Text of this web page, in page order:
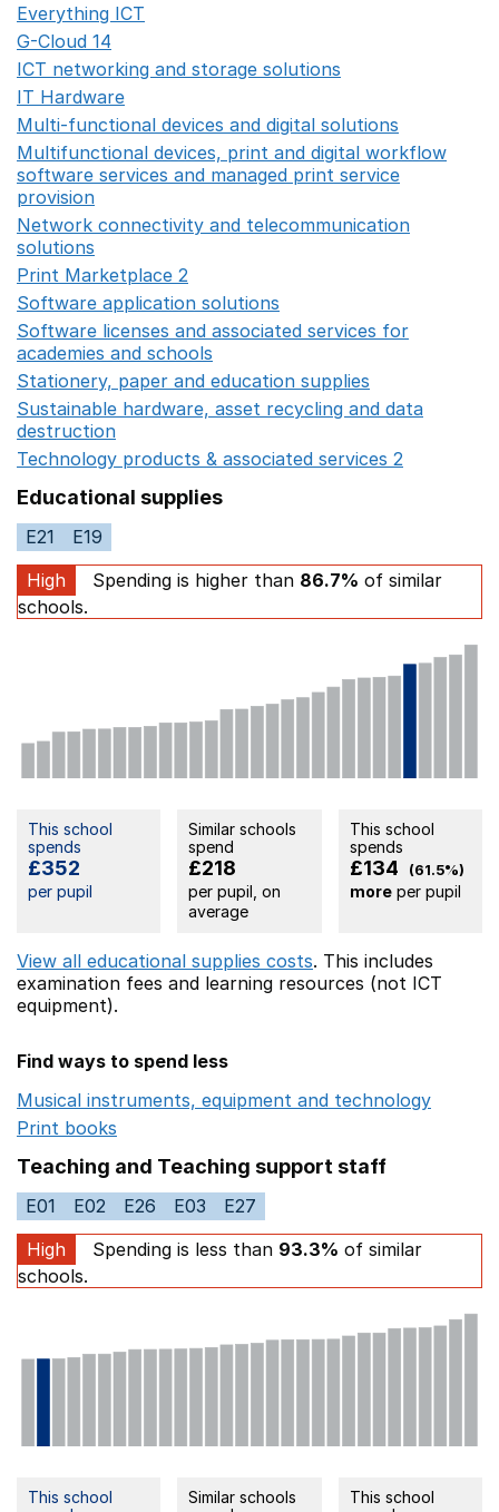
Everything ICT
G-Cloud 14
ICT networking and storage solutions
IT Hardware
Multi-functional devices and digital solutions
Multifunctional devices, print and digital workflow
software services and managed print service
provision
Network connectivity and telecommunication
solutions
Print Marketplace 2
Software application solutions
Software licenses and associated services for
academies and schools
Stationery, paper and education supplies
Sustainable hardware, asset recycling and data
destruction
Technology products & associated services 2
Educational supplies
E21
E19
High
Spending is higher than 86.7% of similar
schools.
This school
spends
£352
per pupil
Similar schools
spend
£218
per pupil, on
average
This school
spends
£134 (61.5%)
moreper pupil
View all educational supplies costs. This includes
examination fees and learning resources (not ICT
equipment).
Find ways to spend less
Musical instruments, equipment and technology
Print books
Teaching and Teaching support staff
E01 E02 E26 E03
E27
High
Spending is less than 93.3% of similar
schools.
This school
Similar schools
This school